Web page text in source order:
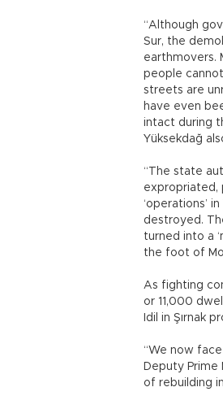
“Although
Sur, the
earthmovers.
people
streets are
have even
intact during
Yüksekdağ
“The state
expropriated,
‘operations’
destroyed.
turned into a
the foot of
As fighting
or 11,000
Idil in Şırnak
“We now
Deputy
of rebuilding